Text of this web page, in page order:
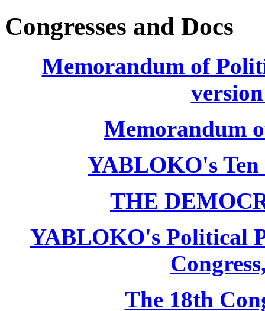
Congresses and Docs
Memorandum of
Memorandum
YABLOKO's Ten
THE
YABLOKO's Political
The 18th